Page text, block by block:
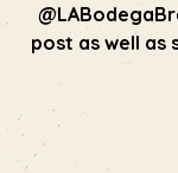
post as well as